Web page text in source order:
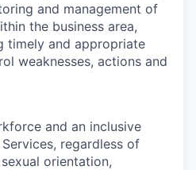
and management of
the business area,
timely and appropriate
weaknesses, actions and
and an inclusive
regardless of
orientation,